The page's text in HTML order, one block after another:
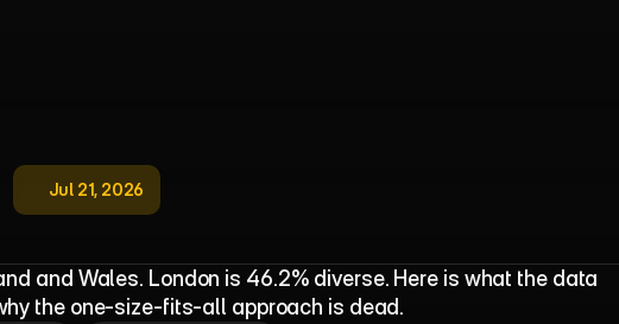
Jul 21, 2026
nIsMoreMulticulturalThanEv
and Wales. London is 46.2% diverse. Here is what the data
the one-size-fits-all approach is dead.